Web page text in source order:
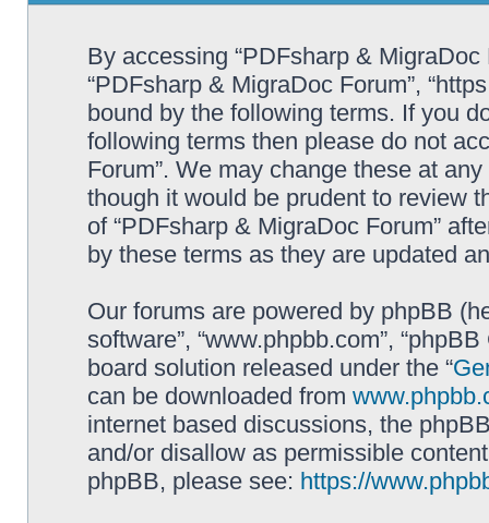
By accessing “PDFsharp & MigraDoc
“PDFsharp & MigraDoc Forum”,
bound by the following terms. If you
following terms then please do not
Forum”. We may change these at
though it would be prudent to review
of “PDFsharp & MigraDoc Forum”
by these terms as they are updated
Our forums are powered by phpBB
software”, “www.phpbb.com”,
board solution released under the “
can be downloaded from
internet based discussions, the
and/or disallow as permissible
phpBB, please see: https://